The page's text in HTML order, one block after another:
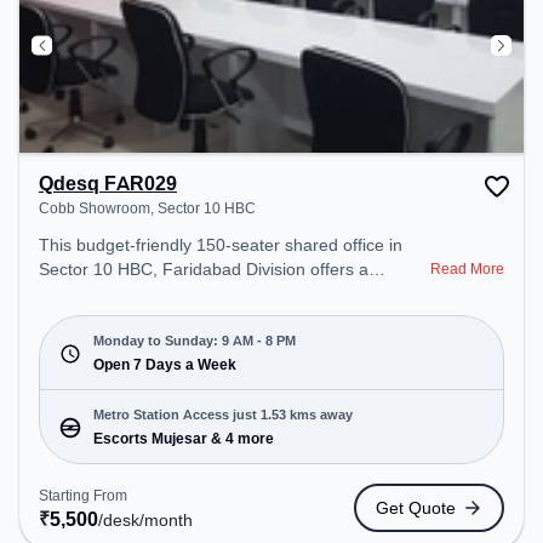
Qdesq FAR029
Cobb Showroom, Sector 10 HBC
This budget-friendly 150-seater shared office in
Sector 10 HBC, Faridabad Division offers a
from Cobb Showroom. Starting at ₹5500/month,
the space is open Mon-Sun(9 AM to 8 PM) . It is
ideal for startups, SMEs, and enterprises, offering
Private Office to cater to various needs.
Conveniently located near Metro Station: Escorts
Mujesar, Bus Station: Escorts Mujesar, Railway
Station: Faridabad New Town, the coworking space
provides easy access to public transport.
Amenities: The space includes Air Conditioning to
ensure a productive work environment. Breakout
Read More
Monday to Sunday: 9 AM - 8 PM
Open 7 Days a Week
Metro Station Access just 1.53 kms away
Escorts Mujesar & 4 more
Starting From
₹5,500/desk/month
Get Quote